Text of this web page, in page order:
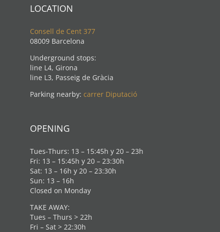
LOCATION
Consell de Cent 377
08009 Barcelona
Underground stops:
line L4, Girona
line L3, Passeig de Gràcia
Parking nearby: carrer Diputació
OPENING
Tues-Thurs: 13 – 15:45h y 20 – 23h
Fri: 13 – 15:45h y 20 – 23:30h
Sat: 13 – 16h y 20 – 23:30h
Sun: 13 – 16h
Closed on Monday
TAKE AWAY:
Tues – Thurs > 22h
Fri – Sat > 22:30h